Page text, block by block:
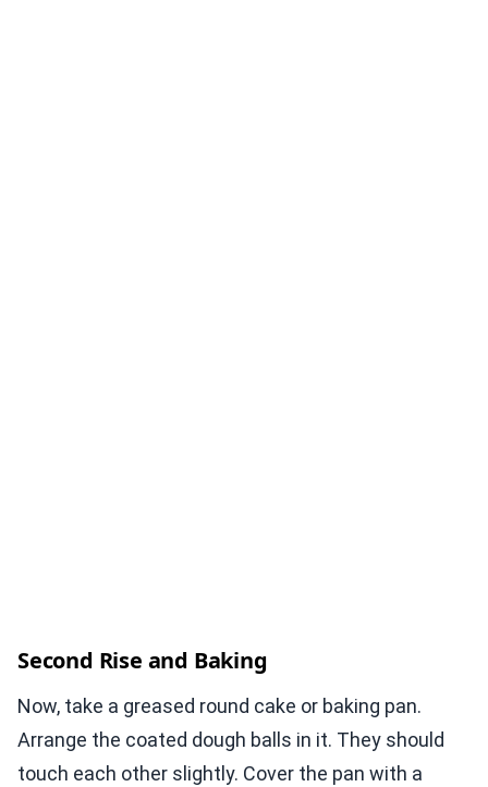
Second Rise and Baking
Now, take a greased round cake or baking pan.
Arrange the coated dough balls in it. They should
touch each other slightly. Cover the pan with a